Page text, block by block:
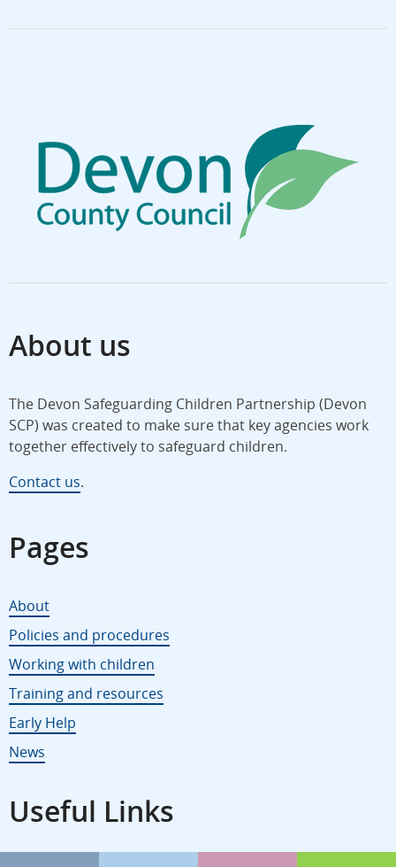
About us
The Devon Safeguarding Children Partnership (Devon
SCP) was created to make sure that key agencies work
together effectively to safeguard children.
Contact us.
Pages
About
Policies and procedures
Working with children
Training and resources
Early Help
News
Useful Links